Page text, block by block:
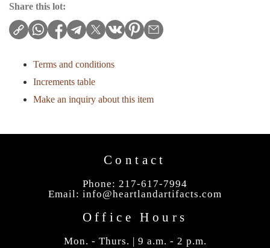
Share this lot:
Terms and conditions
Increments table
Make an inquiry about this item
Contact
Phone: 217-617-7994
Email: info@heartlandartifacts.com
Office Hours
Mon. - Thurs. | 9 a.m. - 2 p.m.